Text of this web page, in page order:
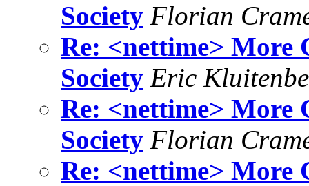
Society Florian
Re: <nettime>
Society Eric
Re: <nettime>
Society Florian
Re: <nettime>